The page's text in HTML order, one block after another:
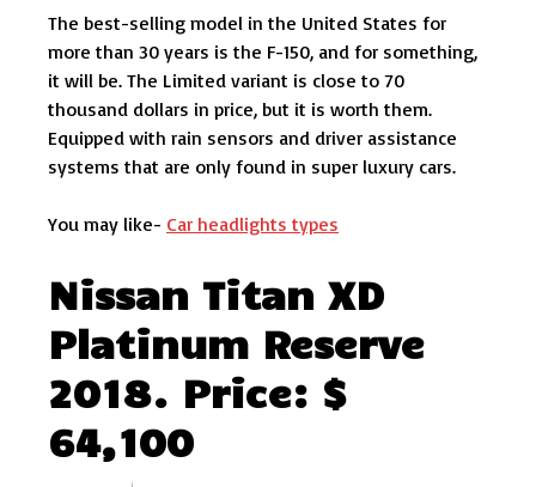
The best-selling model in the United States for
more than 30 years is the F-150, and for something,
it will be. The Limited variant is close to 70
thousand dollars in price, but it is worth them.
Equipped with rain sensors and driver assistance
systems that are only found in super luxury cars.
You may like- Car headlights types
Nissan Titan XD
Platinum Reserve
2018. Price: $
64,100